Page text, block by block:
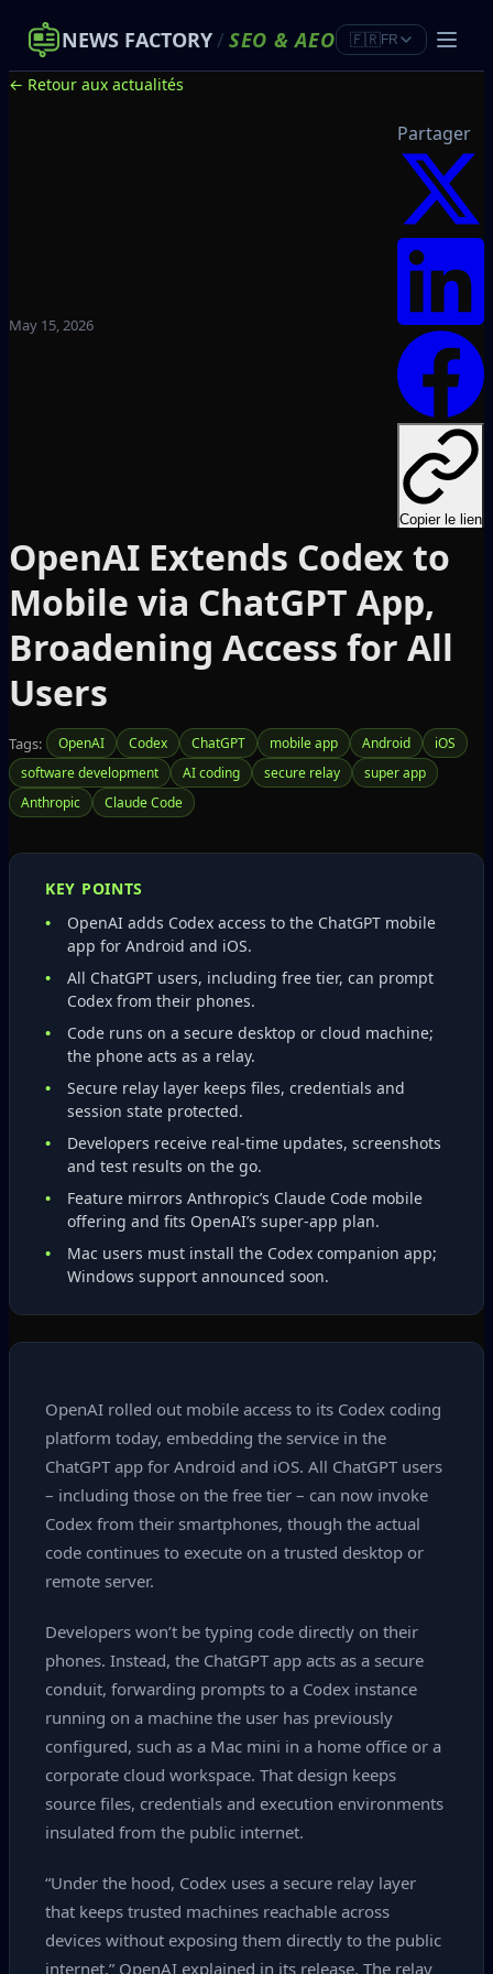
NEWS FACTORY/ SEO &AEO 🇫🇷FR
← Retour aux actualités
May 15, 2026
Partager
Copier le lien
OpenAI Extends Codex to
Mobile via ChatGPT App,
Broadening Access for All
Users
Tags: OpenAI Codex ChatGPT mobile app Android
iOS
software development
AI coding secure relay
super app
Anthropic
Claude Code
KEY POINTS
OpenAI adds Codex access to the ChatGPT mobile
app for Android and iOS.
All ChatGPT users, including free tier, can prompt
Codex from their phones.
Code runs on a secure desktop or cloud machine;
the phone acts as a relay.
Secure relay layer keeps files, credentials and
session state protected.
Developers receive real‑time updates, screenshots
and test results on the go.
Feature mirrors Anthropic’s Claude Code mobile
offering and fits OpenAI’s super‑app plan.
Mac users must install the Codex companion app;
Windows support announced soon.
OpenAI rolled out mobile access to its Codex coding
platform today, embedding the service in the
ChatGPT app for Android and iOS. All ChatGPT users
– including those on the free tier – can now invoke
Codex from their smartphones, though the actual
code continues to execute on a trusted desktop or
remote server.
Developers won’t be typing code directly on their
phones. Instead, the ChatGPT app acts as a secure
conduit, forwarding prompts to a Codex instance
running on a machine the user has previously
configured, such as a Mac mini in a home office or a
corporate cloud workspace. That design keeps
source files, credentials and execution environments
insulated from the public internet.
“Under the hood, Codex uses a secure relay layer
that keeps trusted machines reachable across
devices without exposing them directly to the public
internet,” OpenAI explained in its release. The relay